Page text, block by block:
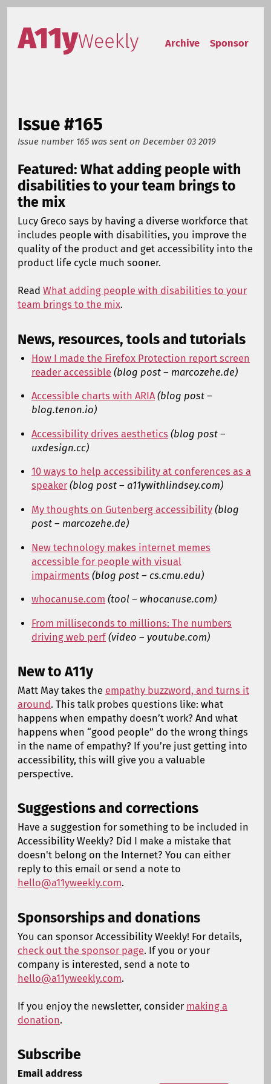
Skip to content
Accessibility Weekly
Archive
Sponsor
Issue #165
Issue number 165 was sent on December 03 2019
Featured: What adding people with
disabilities to your team brings to
the mix
Lucy Greco says by having a diverse workforce that
includes people with disabilities, you improve the
quality of the product and get accessibility into the
product life cycle much sooner.
Read What adding people with disabilities to your
team brings to the mix.
News, resources, tools and tutorials
How I made the Firefox Protection report screen
reader accessible (blog post – marcozehe.de)
Accessible charts with ARIA (blog post –
blog.tenon.io)
Accessibility drives aesthetics (blog post –
uxdesign.cc)
10 ways to help accessibility at conferences as a
speaker (blog post – a11ywithlindsey.com)
My thoughts on Gutenberg accessibility (blog
post – marcozehe.de)
New technology makes internet memes
accessible for people with visual
impairments (blog post – cs.cmu.edu)
whocanuse.com (tool – whocanuse.com)
From milliseconds to millions: The numbers
driving web perf (video – youtube.com)
New to A11y
Matt May takes the empathy buzzword, and turns it
around. This talk probes questions like: what
happens when empathy doesn’t work? And what
happens when “good people” do the wrong things
in the name of empathy? If you’re just getting into
accessibility, this will give you a valuable
perspective.
Suggestions and corrections
Have a suggestion for something to be included in
Accessibility Weekly? Did I make a mistake that
doesn't belong on the Internet? You can either
reply to this email or send a note to
hello@a11yweekly.com.
Sponsorships and donations
You can sponsor Accessibility Weekly! For details,
check out the sponsor page. If you or your
company is interested, send a note to
hello@a11yweekly.com.
If you enjoy the newsletter, consider making a
donation.
Subscribe
Email address